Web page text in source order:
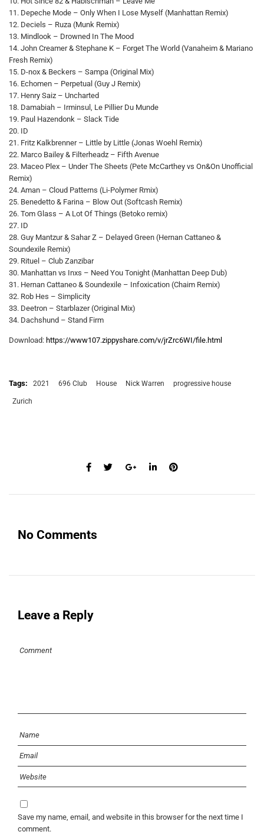
11. Depeche Mode – Only When I Lose Myself (Manhattan Remix)
12. Deciels – Ruza (Munk Remix)
13. Mindlook – Drowned In The Mood
14. John Creamer & Stephane K – Forget The World (Vanaheim & Mariano
Fresh Remix)
15. D-nox & Beckers – Sampa (Original Mix)
16. Echomen – Perpetual (Guy J Remix)
17. Henry Saiz – Uncharted
18. Damabiah – Irminsul, Le Pillier Du Munde
19. Paul Hazendonk – Slack Tide
20. ID
21. Fritz Kalkbrenner – Little by Little (Jonas Woehl Remix)
22. Marco Bailey & Filterheadz – Fifth Avenue
23. Maceo Plex – Under The Sheets (Pete McCarthey vs On&On Unofficial
Remix)
24. Aman – Cloud Patterns (Li-Polymer Rmix)
25. Benedetto & Farina – Blow Out (Softcash Remix)
26. Tom Glass – A Lot Of Things (Betoko remix)
27. ID
28. Guy Mantzur & Sahar Z – Delayed Green (Hernan Cattaneo &
Soundexile Remix)
29. Rituel – Club Zanzibar
30. Manhattan vs Inxs – Need You Tonight (Manhattan Deep Dub)
31. Hernan Cattaneo & Soundexile – Infoxication (Chaim Remix)
32. Rob Hes – Simplicity
33. Deetron – Starblazer (Original Mix)
34. Dachshund – Stand Firm
Download: https://www107.zippyshare.com/v/jrZrc6WI/file.html
Tags: 2021 696 Club House Nick Warren progressive house
Zurich
No Comments
Leave a Reply
Save my name, email, and website in this browser for the next time I
comment.